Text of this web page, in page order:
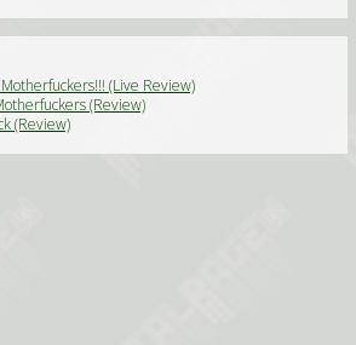
(Live Review)
(Review)
(Review)